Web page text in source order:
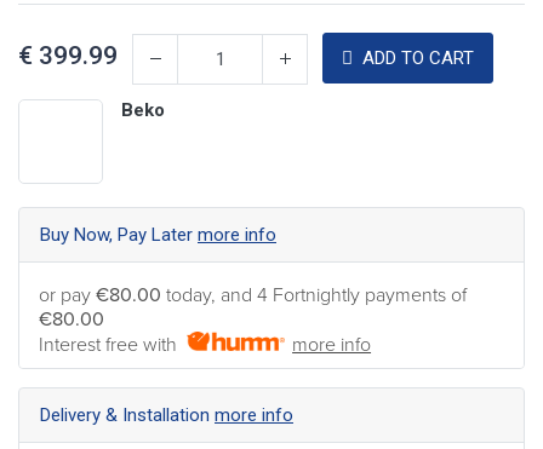
€ 399.99 ADD TO CART
Beko
Buy Now, Pay Later more info
or pay €80.00 today, and 4 Fortnightly payments of
€80.00
Interest free with
more info
Delivery & Installation more info